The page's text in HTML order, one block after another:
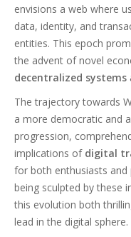
envisions a web where
data, identity, and
entities. This epoch
the advent of novel
decentralized systems
The trajectory towards
a more democratic and
progression,
implications of digital
for both enthusiasts and
being sculpted by these
this evolution both
lead in the digital sphere.